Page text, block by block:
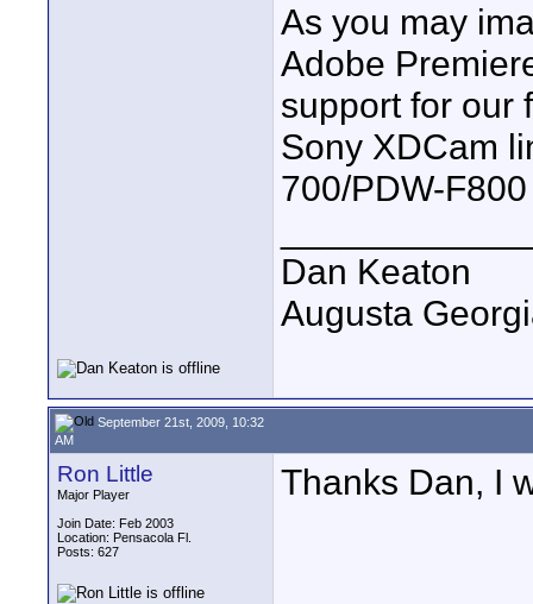
As you may
Adobe
support for our
Sony XDCam
700/PDW-
Dan Keaton
Augusta
September 21st, 2009, 10:32
AM
Ron Little
Major Player
Join Date: Feb 2003
Location: Pensacola Fl.
Posts: 627
Thanks Dan, I